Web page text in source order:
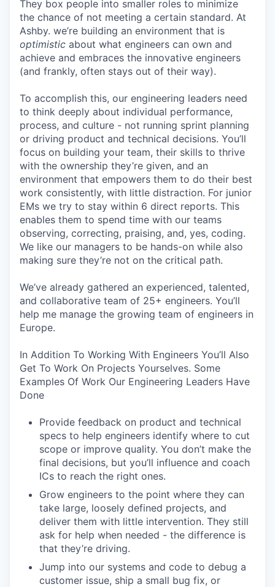
They box people into smaller roles to minimize
the chance of not meeting a certain standard. At
Ashby. we’re building an environment that is
optimistic about what engineers can own and
achieve and embraces the innovative engineers
(and frankly, often stays out of their way).
To accomplish this, our engineering leaders need
to think deeply about individual performance,
process, and culture - not running sprint planning
or driving product and technical decisions. You’ll
focus on building your team, their skills to thrive
with the ownership they’re given, and an
environment that empowers them to do their best
work consistently, with little distraction. For junior
EMs we try to stay within 6 direct reports. This
enables them to spend time with our teams
observing, correcting, praising, and, yes, coding.
We like our managers to be hands-on while also
making sure they’re not on the critical path.
We’ve already gathered an experienced, talented,
and collaborative team of 25+ engineers. You’ll
help me manage the growing team of engineers in
Europe.
In Addition To Working With Engineers You’ll Also
Get To Work On Projects Yourselves. Some
Examples Of Work Our Engineering Leaders Have
Done
Provide feedback on product and technical
specs to help engineers identify where to cut
scope or improve quality. You don’t make the
final decisions, but you’ll influence and coach
ICs to reach the right ones.
Grow engineers to the point where they can
take large, loosely defined projects, and
deliver them with little intervention. They still
ask for help when needed - the difference is
that they’re driving.
Jump into our systems and code to debug a
customer issue, ship a small bug fix, or